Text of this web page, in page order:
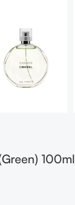
100ml